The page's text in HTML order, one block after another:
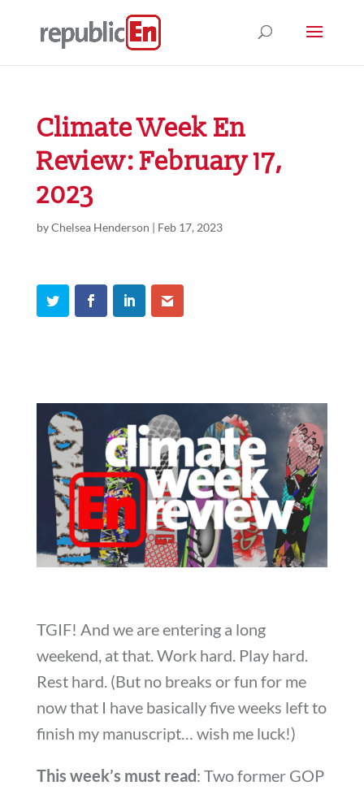
Climate Week En
Review: February 17,
2023
byChelsea Henderson | Feb 17, 2023
TGIF! And we are entering a long
weekend, at that. Work hard. Play hard.
Rest hard. (But no breaks or fun for me
now that I have basically five weeks left to
finish my manuscript… wish me luck!)
This week’s must read: Two former GOP